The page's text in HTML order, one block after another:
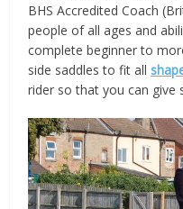
BHS Accredited Coach
people of all ages and
complete beginner to
side saddles to fit all
rider so that you can give